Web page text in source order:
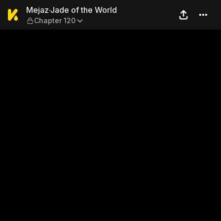
Mejaz·Jade of the World —
Mejaz·Jade of the World
Chapter 120